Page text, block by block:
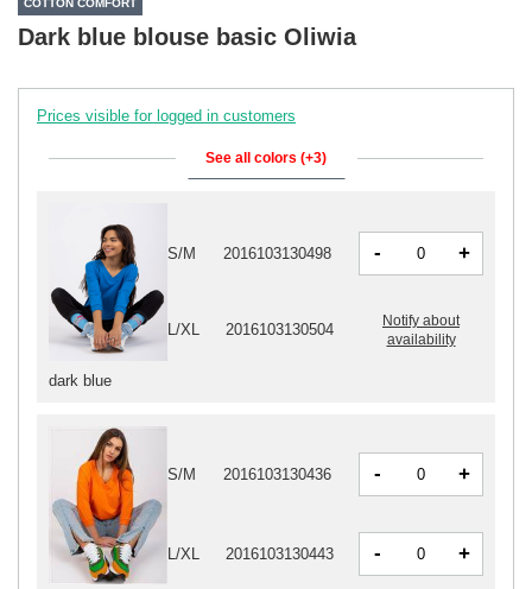
COTTON COMFORT
Dark blue blouse basic Oliwia
Prices visible for logged in customers
See all colors (+3)
S/M 2016103130436 - +
L/XL 2016103130443 - +
dark blue
S/M 2016103130498 - +
L/XL 2016103130504
Notify about
availability